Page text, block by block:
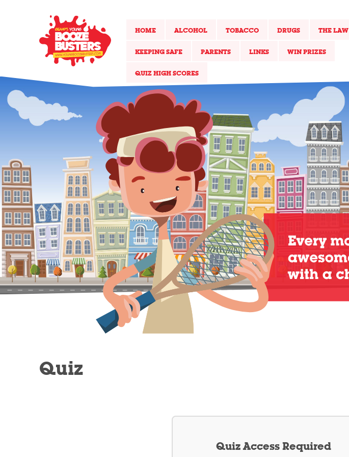
HOME ALCOHOL TOBACCO DRUGS THE LAW
KEEPING SAFE PARENTS LINKS WIN PRIZES
QUIZ HIGH SCORES
Quiz
Quiz Access Required